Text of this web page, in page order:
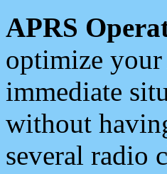
APRS
optimize
immediate
without
several radio